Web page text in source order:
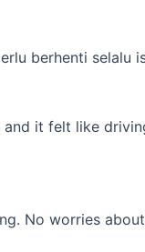
berhenti selalu
it felt like
No worries